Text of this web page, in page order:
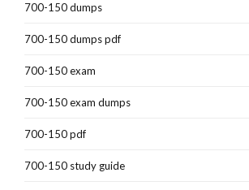
700-150 dumps
700-150 dumps pdf
700-150 exam
700-150 exam dumps
700-150 pdf
700-150 study guide